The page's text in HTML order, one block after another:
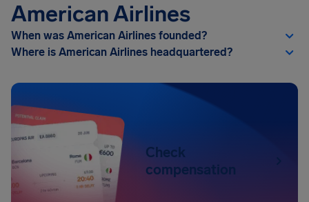
American Airlines
When was American Airlines founded?
Where is American Airlines headquartered?
Check
compensation